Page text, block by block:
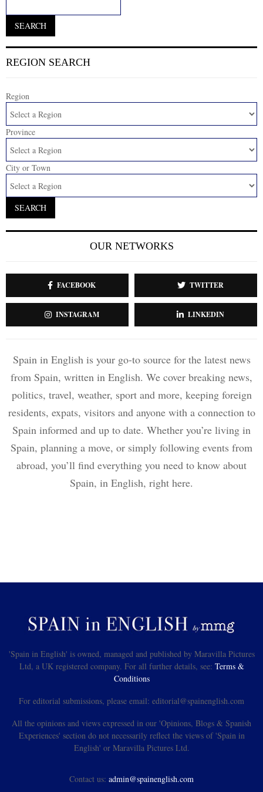
REGION SEARCH
Region
Province
City or Town
OUR NETWORKS
FACEBOOK TWITTER
INSTAGRAM LINKEDIN
Spain in English is your go-to source for the latest news
from Spain, written in English. We cover breaking news,
politics, travel, weather, sport and more, keeping foreign
residents, expats, visitors and anyone with a connection to
Spain informed and up to date. Whether you’re living in
Spain, planning a move, or simply following events from
abroad, you’ll find everything you need to know about
Spain, in English, right here.
'Spain in English' is owned, managed and published by Maravilla Pictures
Ltd, a UK registered company. For all further details, see: Terms &
Conditions
For editorial submissions, please email: editorial@spainenglish.com
All the opinions and views expressed in our 'Opinions, Blogs & Spanish
Experiences' section do not necessarily reflect the views of 'Spain in
English' or Maravilla Pictures Ltd.
Contact us: admin@spainenglish.com